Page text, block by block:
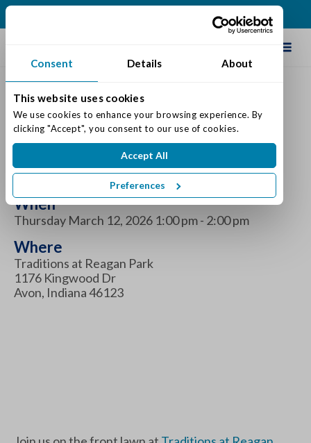
Consent Details About
This website uses cookies
We use cookies to enhance your browsing experience. By
clicking "Accept", you consent to our use of cookies.
Accept All
Preferences
National Plant a Flower
Day at Traditions at
Reagan Park
When
Thursday March 12, 2026 1:00 pm - 2:00 pm
Where
Traditions at Reagan Park
1176 Kingwood Dr
Avon, Indiana 46123